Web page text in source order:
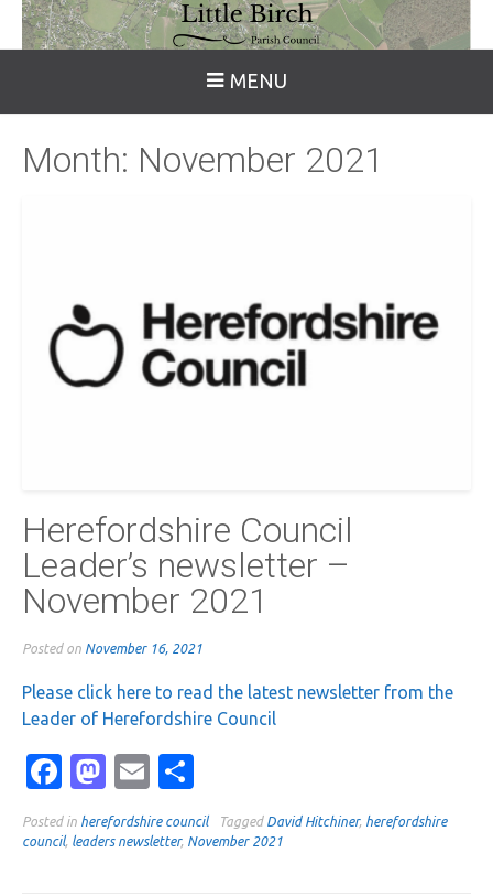
MENU
Month: November 2021
Herefordshire Council
Leader’s newsletter –
November 2021
Posted on November 16, 2021
Please click here to read the latest newsletter from the
Leader of Herefordshire Council
Facebook
Mastodon
Email
Posted in herefordshire council Tagged David Hitchiner, herefordshire
council, leaders newsletter, November 2021